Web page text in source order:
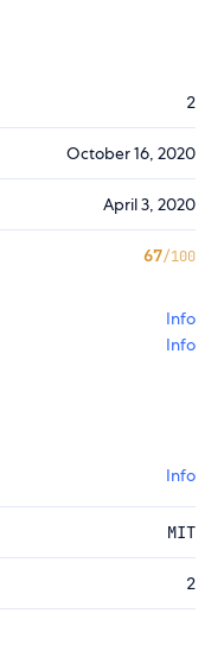
2
October 16, 2020
April 3, 2020
67/100
Info
Info
Info
MIT
2